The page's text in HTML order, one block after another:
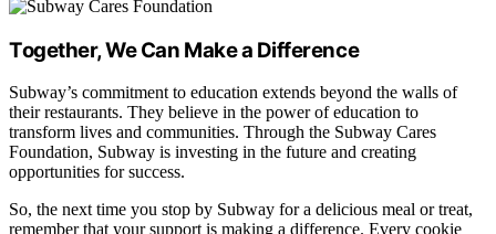
Together, We Can Make a Difference
Subway’s commitment to education extends beyond the walls of
their restaurants. They believe in the power of education to
transform lives and communities. Through the Subway Cares
Foundation, Subway is investing in the future and creating
opportunities for success.
So, the next time you stop by Subway for a delicious meal or treat,
remember that your support is making a difference. Every cookie